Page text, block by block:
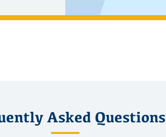
Asked Questions